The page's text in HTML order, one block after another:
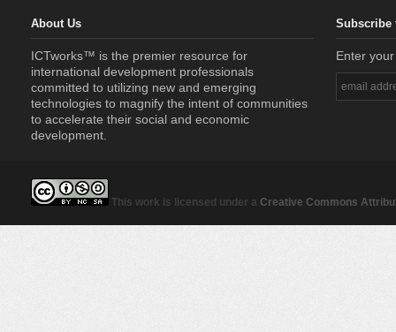
About Us
ICTworks™ is the premier resource for
international development professionals
committed to utilizing new and emerging
technologies to magnify the intent of communities
to accelerate their social and economic
development.
Subscribe
Enter
This work is licensed under a Creative Commons